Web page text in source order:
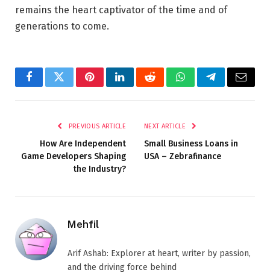
remains the heart captivator of the time and of
generations to come.
FacebookTwitterPinterestLinkedInRedditWhatsAppTelegramEmail
PREVIOUS ARTICLE
How Are Independent
Game Developers Shaping
the Industry?
NEXT ARTICLE
Small Business Loans in
USA – Zebrafinance
Mehfil
Arif Ashab: Explorer at heart, writer by passion,
and the driving force behind